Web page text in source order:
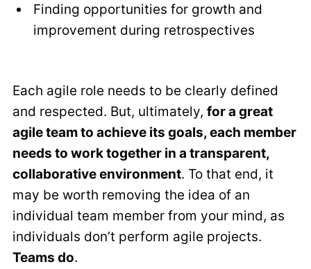
Finding opportunities for growth and
improvement during retrospectives
Each agile role needs to be clearly defined
and respected. But, ultimately, for a great
agile team to achieve its goals, each member
needs to work together in a transparent,
collaborative environment. To that end, it
may be worth removing the idea of an
individual team member from your mind, as
individuals don’t perform agile projects.
Teams do.